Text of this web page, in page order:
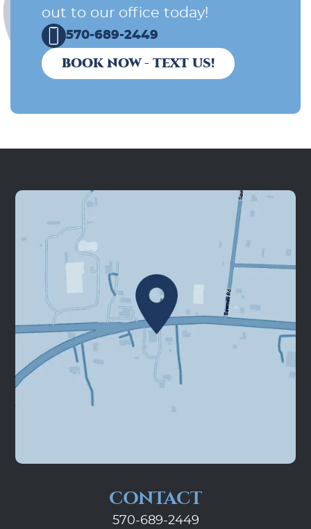
out to our office today!
570-689-2449
BOOK NOW - TEXT US!
CONTACT
570-689-2449